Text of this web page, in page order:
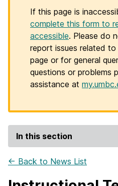
If this page is
complete this form to
accessible. Please do
report issues related
page or for general
questions or problems
assistance at
In this section
← Back to News List